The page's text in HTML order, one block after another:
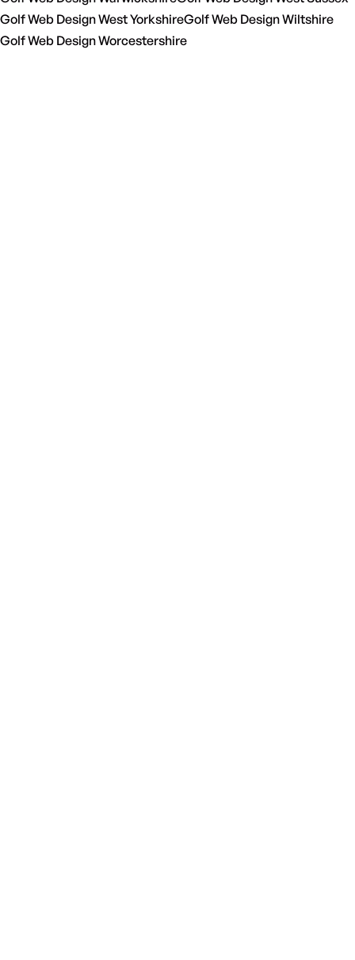
Golf Web Design West YorkshireGolf Web Design Wiltshire
Golf Web Design Worcestershire